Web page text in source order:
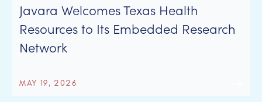
Javara Welcomes Texas Health
Resources to Its Embedded Research
Network
MAY 19, 2026